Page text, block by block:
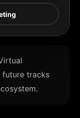
future tracks